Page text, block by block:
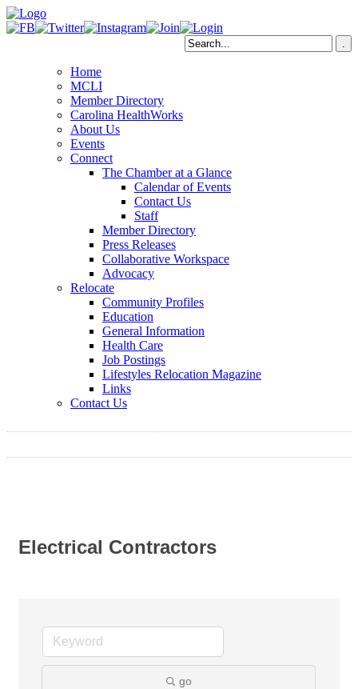
Home
MCLI
Member Directory
Carolina HealthWorks
About Us
Events
Connect
The Chamber at a Glance
Calendar of Events
Contact Us
Staff
Member Directory
Press Releases
Collaborative Workspace
Advocacy
Relocate
Community Profiles
Education
General Information
Health Care
Job Postings
Lifestyles Relocation Magazine
Links
Contact Us
Electrical Contractors
go